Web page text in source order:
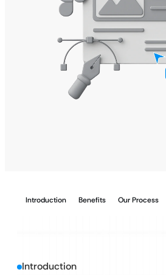
Introduction Benefits Our Process
Introduction